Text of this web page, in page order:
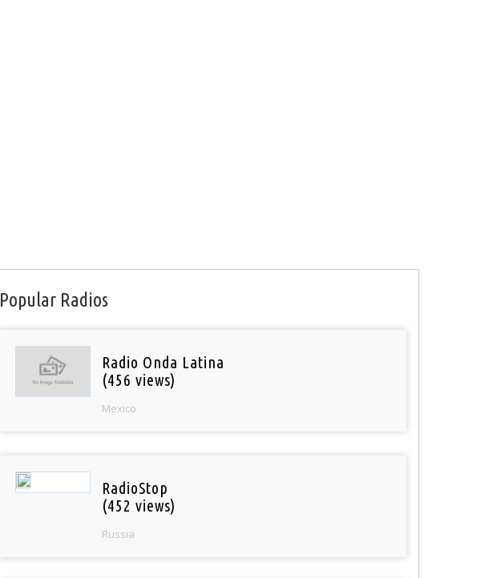
Popular Radios
Radio Onda Latina
(456 views)
Mexico
RadioStop
(452 views)
Russia